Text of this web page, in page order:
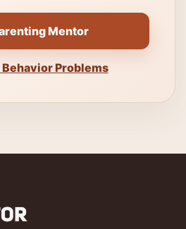
Mentor
Behavior Problems